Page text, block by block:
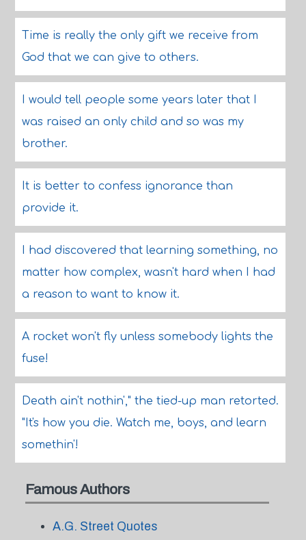
Time is really the only gift we receive from
God that we can give to others.
I would tell people some years later that I
was raised an only child and so was my
brother.
It is better to confess ignorance than
provide it.
I had discovered that learning something, no
matter how complex, wasn't hard when I had
a reason to want to know it.
A rocket won't fly unless somebody lights the
fuse!
Death ain't nothin'," the tied-up man retorted.
"It's how you die. Watch me, boys, and learn
somethin'!
Famous Authors
A.G. Street Quotes